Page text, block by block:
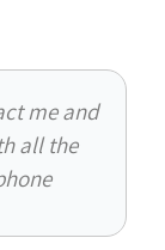
me and
all the